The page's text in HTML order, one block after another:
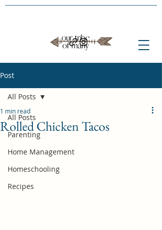
Post
All Posts
Parenting
Home Management
Homeschooling
Recipes
All Posts
Rolled Chicken Tacos
1 min read